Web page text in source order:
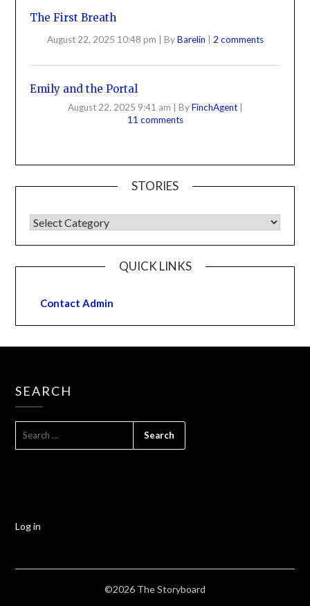
The First Breath
August 22, 2025 10:48 pm | ByBarelin | 2 comments
Emily and the Portal
August 22, 2025 9:41 am ByFinchAgent
11 comments
STORIES
QUICK LINKS
Contact Admin
SEARCH
Log in
©2026 The Storyboard